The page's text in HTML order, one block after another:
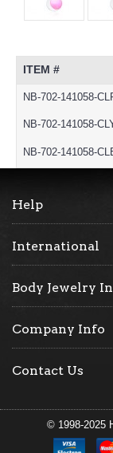
ITEM #
NB-702-141058-
NB-702-141058-
NB-702-141058-
Help
International
Body Jewelry
Company Info
Contact Us
© 1998-2025